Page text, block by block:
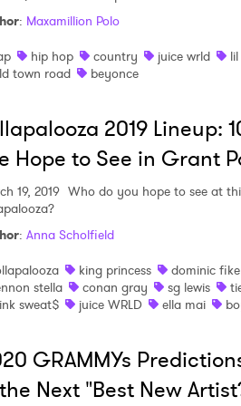
: Maxamillion Polo
hip hop country juice wrld
town road
beyonce
2019 Lineup:
Hope to See in Grant
19, 2019 Who do you hope to see at
: Anna Scholfield
king princess dominic fike
stella
conan gray sg lewis
sweat$
juice WRLD ella mai
GRAMMYs
Next "Best New
>